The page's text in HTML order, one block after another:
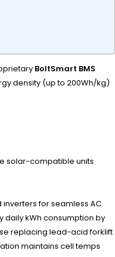
BoltSmart BMS
density (up to 200Wh/kg)
solar-compatible units
for seamless AC
daily kWh consumption by
replacing lead-acid forklift
maintains cell temps